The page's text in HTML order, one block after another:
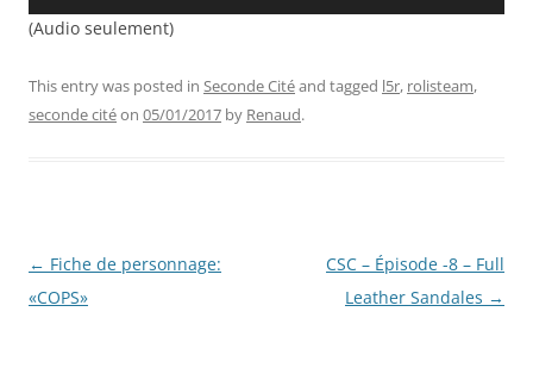
(Audio seulement)
This entry was posted in Seconde Citéand tagged l5r, rolisteam,
seconde citéon 05/01/2017 by Renaud.
Post
navigation
← Fiche de personnage:
«COPS»
CSC – Épisode -8 – Full
Leather Sandales →